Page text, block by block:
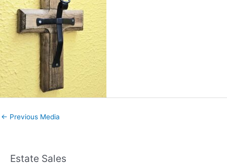
← Previous Media
Estate Sales